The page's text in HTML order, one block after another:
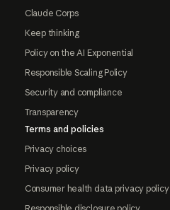
Claude Corps
Keep thinking
Policy on the AI Exponential
Responsible Scaling Policy
Security and compliance
Transparency
Terms and policies
Privacy choices
Privacy policy
Consumer health data privacy policy